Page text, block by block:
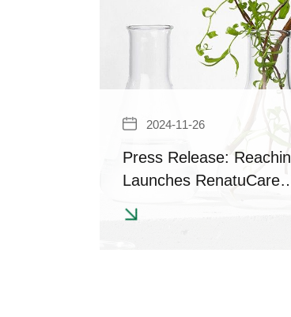
2024-11-26
Press Release: Reachin
Launches RenatuCare
Certification